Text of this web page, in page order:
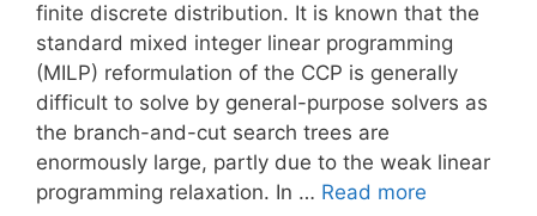
finite discrete distribution. It is known that the
standard mixed integer linear programming
(MILP) reformulation of the CCP is generally
difficult to solve by general-purpose solvers as
the branch-and-cut search trees are
enormously large, partly due to the weak linear
programming relaxation. In … Read more